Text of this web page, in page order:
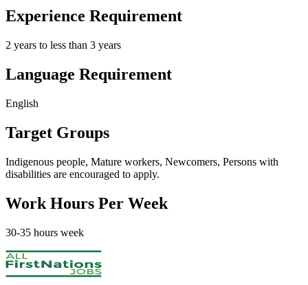
Experience Requirement
2 years to less than 3 years
Language Requirement
English
Target Groups
Indigenous people, Mature workers, Newcomers, Persons with
disabilities are encouraged to apply.
Work Hours Per Week
30-35 hours week